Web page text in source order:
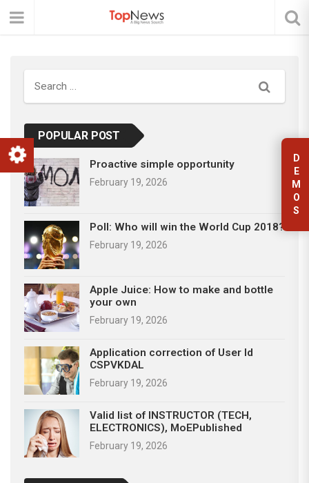
D
E
M
O
S
Search
POPULAR POST
Proactive simple opportunity
February 19, 2026
Poll: Who will win the World Cup 2018?
February 19, 2026
Apple Juice: How to make and bottle
your own
February 19, 2026
Application correction of User Id
CSPVKDAL
February 19, 2026
Valid list of INSTRUCTOR (TECH,
ELECTRONICS), MoEPublished
February 19, 2026